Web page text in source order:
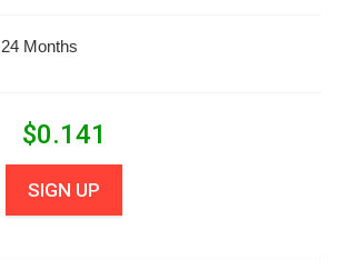
24 Months
$0.141
SIGN UP